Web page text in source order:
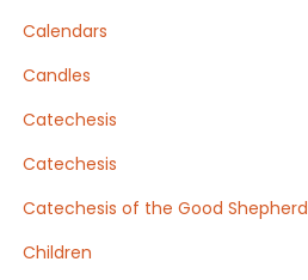
Calendars
Candles
Catechesis
Catechesis
Catechesis of the Good Shepherd
Children